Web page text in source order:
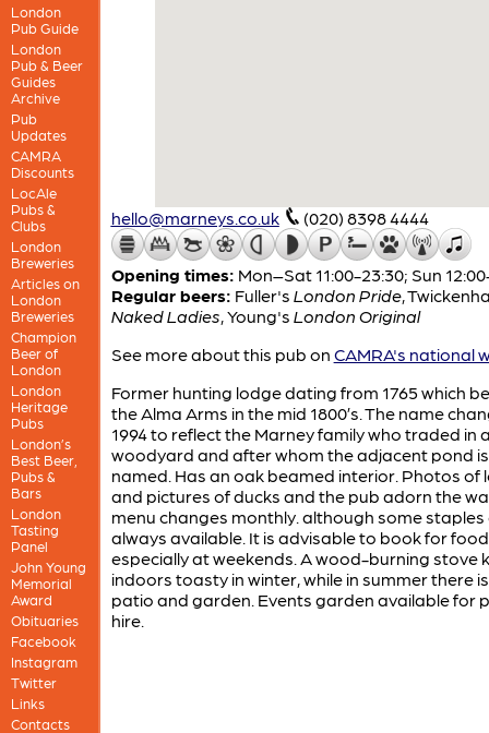
London
Pub Guide
London
Pub & Beer
Guides
Archive
Pub
Updates
CAMRA
Discounts
LocAle
Pubs &
Clubs
London
Breweries
Articles on
London
Breweries
Champion
Beer of
London
London
Heritage
Pubs
London’s
Best Beer,
Pubs &
Bars
London
Tasting
Panel
John Young
Memorial
Award
Obituaries
Facebook
Instagram
Twitter
Links
Contacts
hello@marneys.co.uk (020) 8398 4444
Opening times: Mon–Sat 11:00-23:30; Sun
Regular beers: Fuller's London Pride,
Naked Ladies Young's London Original
See more about this pub on CAMRA's national
Former hunting lodge dating from 1765 which
the Alma Arms in the mid 1800’s. The name
1994 to reflect the Marney family who traded in
woodyard and after whom the adjacent pond
named. Has an oak beamed interior. Photos of
and pictures of ducks and the pub adorn the
menu changes monthly. although some staples
always available. It is advisable to book for
especially at weekends. A wood-burning stove
indoors toasty in winter, while in summer there
patio and garden. Events garden available for
hire.